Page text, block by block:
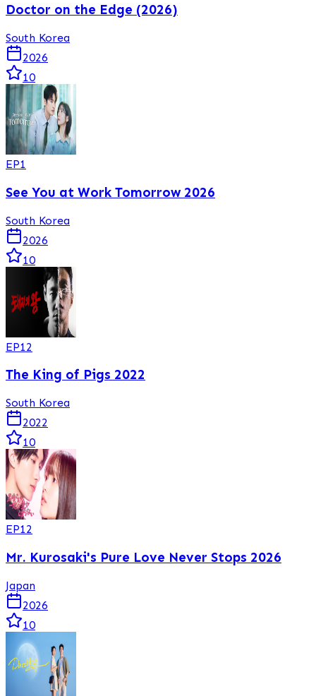
Doctor on the Edge (2026)
South Korea
2026
10
EP1
See You at Work Tomorrow 2026
South Korea
2026
10
EP12
The King of Pigs 2022
South Korea
2022
10
EP12
Mr. Kurosaki's Pure Love Never Stops 2026
Japan
2026
10